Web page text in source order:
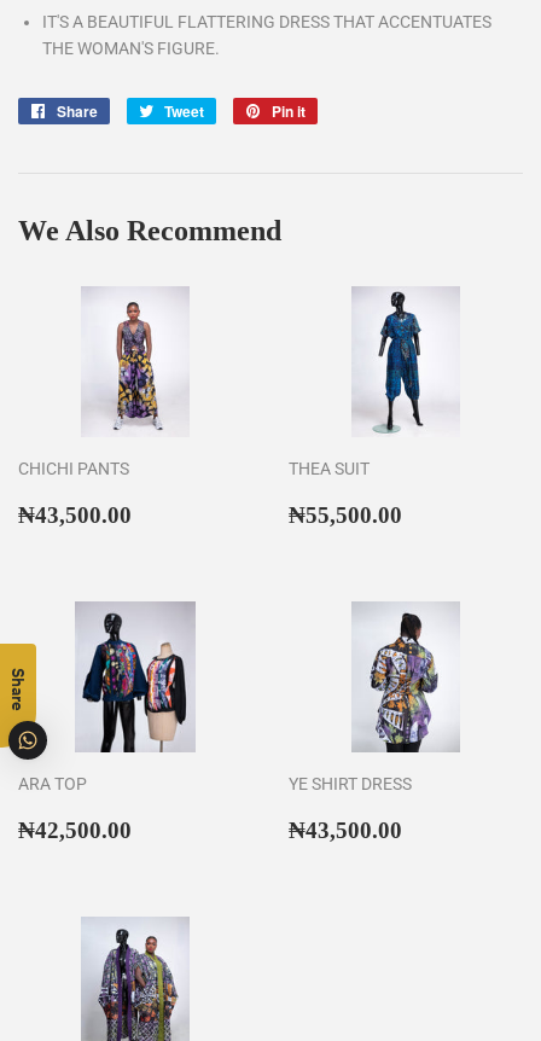
IT'S A BEAUTIFUL FLATTERING DRESS THAT ACCENTUATES
THE WOMAN'S FIGURE.
Share
Share
Tweet
Tweet
Pin it
We Also Recommend
CHICHI PANTS
Regular
₦43,500.00
THEA SUIT
Regular
₦55,500.00
ARA TOP
Regular
₦42,500.00
YE SHIRT DRESS
Regular
₦43,500.00
Share